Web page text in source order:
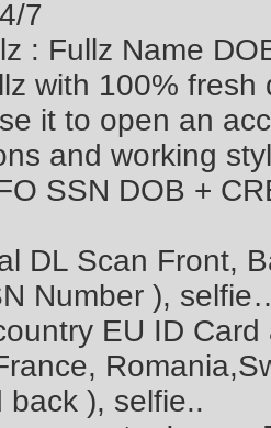
7
: Fullz Name
with 100%
it to open an
and working
SSN DOB +
DL Scan Front,
Number ),
EU ID
back ), selfie..